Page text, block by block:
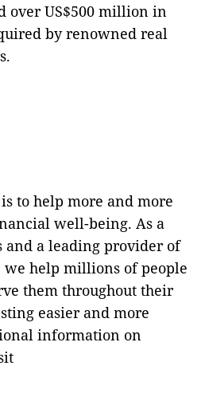
over US$500 million in
by renowned real
to help more and more
well-being. As a
a leading provider of
help millions of people
them throughout their
easier and more
information on